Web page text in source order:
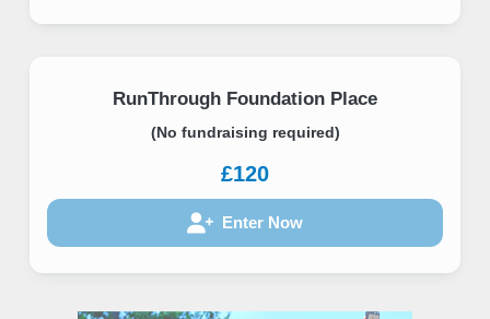
RunThrough Foundation Place
(No fundraising required)
£120
Enter Now